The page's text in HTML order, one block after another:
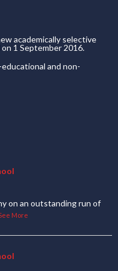
academically selective
1 September 2016.
educational and non-
on an outstanding run of
More